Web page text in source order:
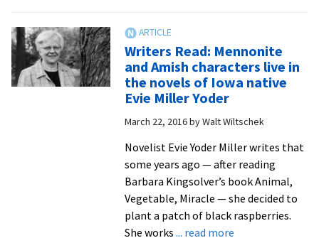
Griffing
and
Marti
Eads
celebrate
Leymah
Gbowee’s
work
with
musical
Writers Read: Mennonite
and Amish characters live in
the novels of Iowa native
Evie Miller Yoder
March 22, 2016byWalt Wiltschek
Novelist Evie Yoder Miller writes that
some years ago — after reading
Barbara Kingsolver’s book Animal,
Vegetable, Miracle — she decided to
plant a patch of black raspberries.
She works ... read moreabout